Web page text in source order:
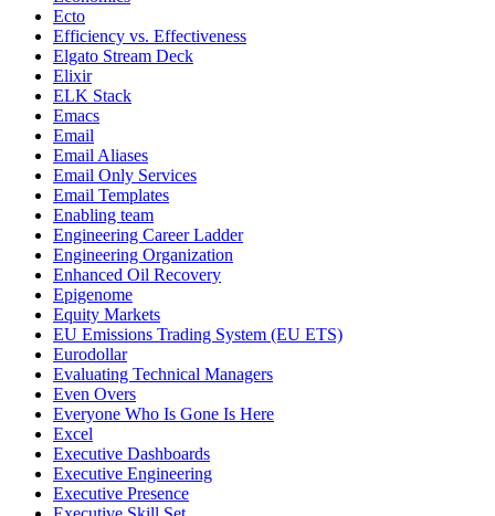
Ecto
Efficiency vs. Effectiveness
Elgato Stream Deck
Elixir
ELK Stack
Emacs
Email
Email Aliases
Email Only Services
Email Templates
Enabling team
Engineering Career Ladder
Engineering Organization
Enhanced Oil Recovery
Epigenome
Equity Markets
EU Emissions Trading System (EU ETS)
Eurodollar
Evaluating Technical Managers
Even Overs
Everyone Who Is Gone Is Here
Excel
Executive Dashboards
Executive Engineering
Executive Presence